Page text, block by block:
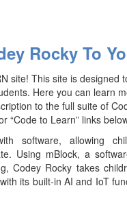
Rocky To
site! This site is
Here you can learn
to the full suite of
“Code to Learn” links
software, allowing
Using mBlock, a
Codey Rocky takes
its built-in AI and IoT